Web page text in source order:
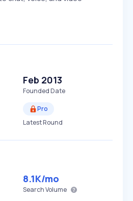
Feb 2013
Founded Date
Pro
Latest Round
8.1K/mo
Search Volume